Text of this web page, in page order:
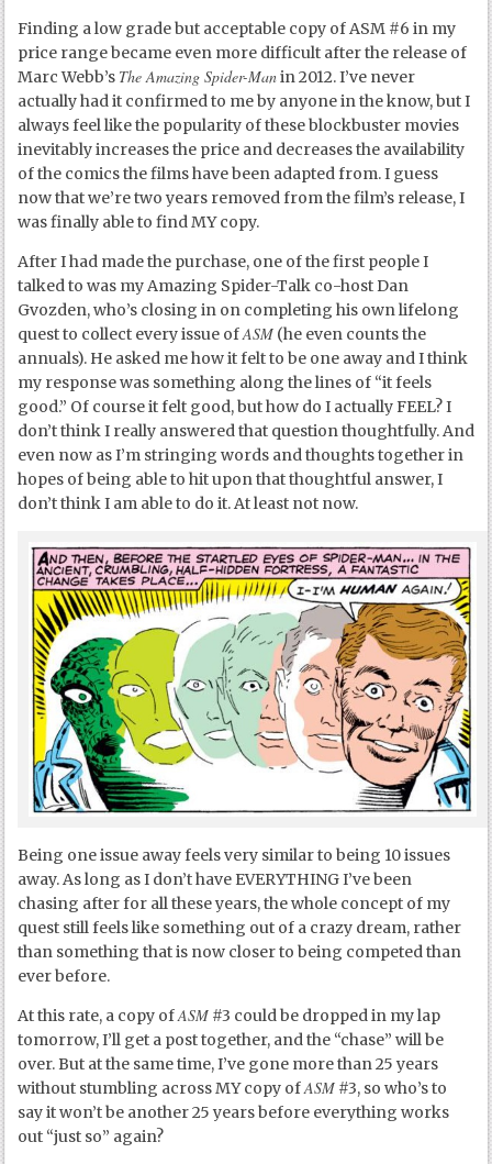
Finding a low grade but acceptable copy of ASM #6 in my
price range became even more difficult after the release of
Marc Webb’s The Amazing Spider-Manin 2012. I’ve never
actually had it confirmed to me by anyone in the know, but I
always feel like the popularity of these blockbuster movies
inevitably increases the price and decreases the availability
of the comics the films have been adapted from. I guess
now that we’re two years removed from the film’s release, I
was finally able to find MY copy.
After I had made the purchase, one of the first people I
talked to was my Amazing Spider-Talk co-host Dan
Gvozden, who’s closing in on completing his own lifelong
quest to collect every issue ofASM (he even counts the
annuals). He asked me how it felt to be one away and I think
my response was something along the lines of “it feels
good.” Of course it felt good, but how do I actually FEEL? I
don’t think I really answered that question thoughtfully. And
even now as I’m stringing words and thoughts together in
hopes of being able to hit upon that thoughtful answer, I
don’t think I am able to do it. At least not now.
Being one issue away feels very similar to being 10 issues
away. As long as I don’t have EVERYTHING I’ve been
chasing after for all these years, the whole concept of my
quest still feels like something out of a crazy dream, rather
than something that is now closer to being competed than
ever before.
At this rate, a copy ofASM #3 could be dropped in my lap
tomorrow, I’ll get a post together, and the “chase” will be
over. But at the same time, I’ve gone more than 25 years
without stumbling across MY copy ofASM #3, so who’s to
say it won’t be another 25 years before everything works
out “just so” again?